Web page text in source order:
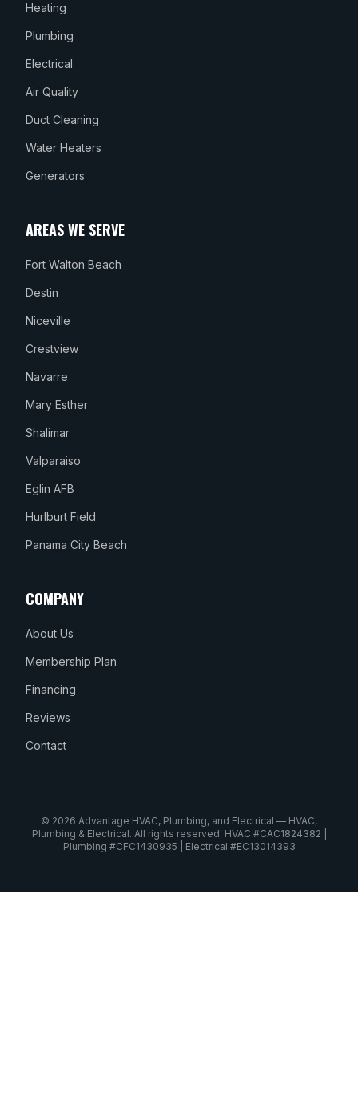
Heating
Plumbing
Electrical
Air Quality
Duct Cleaning
Water Heaters
Generators
AREAS WE SERVE
Fort Walton Beach
Destin
Niceville
Crestview
Navarre
Mary Esther
Shalimar
Valparaiso
Eglin AFB
Hurlburt Field
Panama City Beach
COMPANY
About Us
Membership Plan
Financing
Reviews
Contact
© 2026 Advantage HVAC, Plumbing, and Electrical — HVAC,
Plumbing & Electrical. All rights reserved. HVAC #CAC1824382 |
Plumbing #CFC1430935 | Electrical #EC13014393